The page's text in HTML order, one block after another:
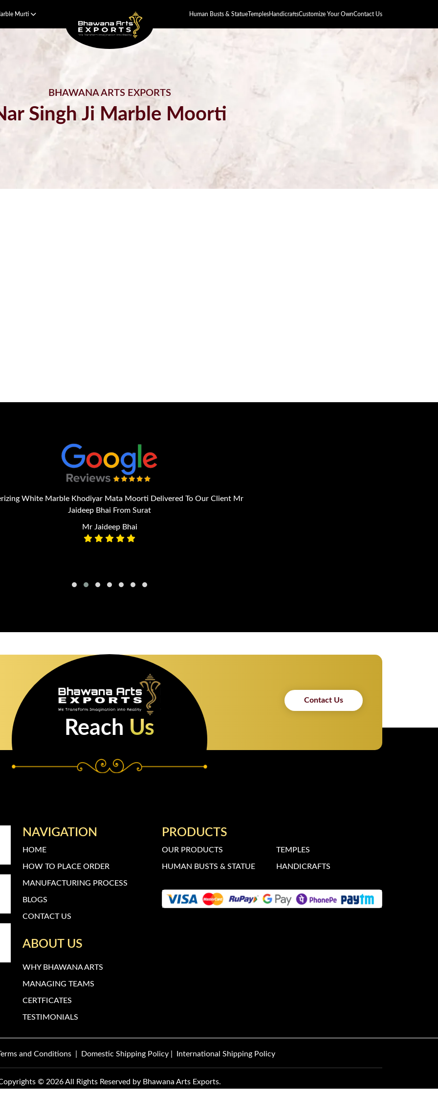
Murti Human Busts & Statue TemplesHandicraftsCustomize Your OwnContact Us
BHAWANA ARTS EXPORTS
Singh Ji Marble Moorti
White Marble Khodiyar Mata Moorti Delivered To Our Client Mr
Jaideep Bhai From Surat
Mr Jaideep Bhai
Contact Us
Reach Us
NAVIGATION
HOME
HOW TO PLACE ORDER
MANUFACTURING PROCESS
BLOGS
CONTACT US
ABOUT US
WHY BHAWANA ARTS
MANAGING TEAMS
CERTFICATES
TESTIMONIALS
PRODUCTS
OUR PRODUCTS
HUMAN BUSTS & STATUE
TEMPLES
HANDICRAFTS
and Conditions Domestic Shipping Policy International Shipping Policy
© 2026 All Rights Reserved by Bhawana Arts Exports.